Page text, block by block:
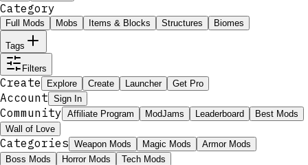
Category
Full Mods Mobs Items & Blocks Structures Biomes
Tags
Filters
Create Explore Create Launcher Get Pro
Account Sign In
Community Affiliate Program ModJams Leaderboard
Best Mods
Wall of Love
Categories Weapon Mods Magic Mods
Armor Mods
Boss Mods
Horror Mods Tech Mods